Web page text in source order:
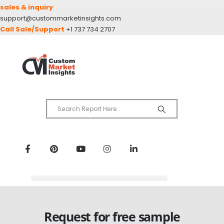
sales & inquiry
support@custommarketinsights.com
Call Sale/Support +1 737 734 2707
Request for free sample